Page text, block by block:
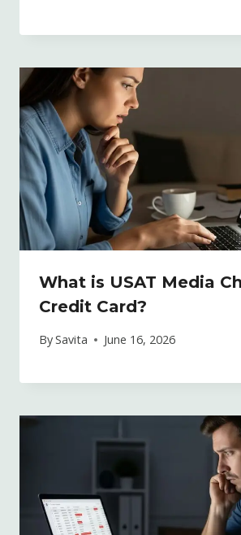
What is USAT Media
Credit Card?
BySavita June 16, 2026